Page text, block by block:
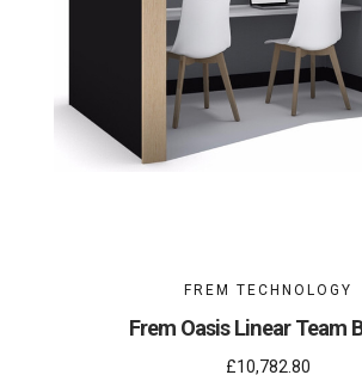
FREM TECHNOLOGY
Frem Oasis Linear Team
£10,782.80